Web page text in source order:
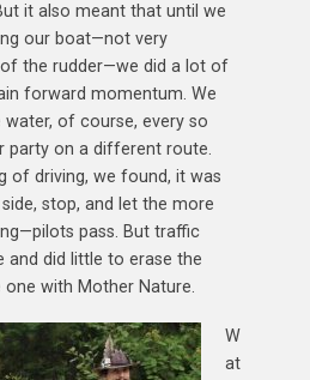
it also meant that until we
our boat—not very
the rudder—we did a lot of
forward momentum. We
water, of course, every so
party on a different route.
of driving, we found, it was
stop, and let the more
pass. But traffic
and did little to erase the
with Mother Nature.
W
at